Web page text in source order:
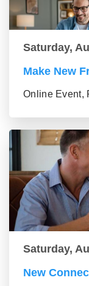
Saturday,
Make New
Online Event,
Saturday,
New